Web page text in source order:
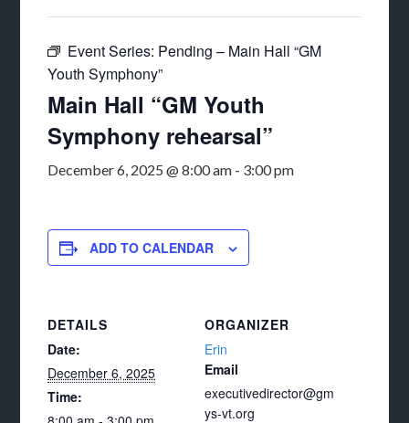
Event Series: Pending – Main Hall “GM
Youth Symphony”
Main Hall “GM Youth
Symphony rehearsal”
December 6, 2025 @ 8:00 am - 3:00 pm
ADD TO CALENDAR
DETAILS
Date:
December 6, 2025
Time:
ORGANIZER
Erin
Email
executivedirector@gm
ys-vt.org